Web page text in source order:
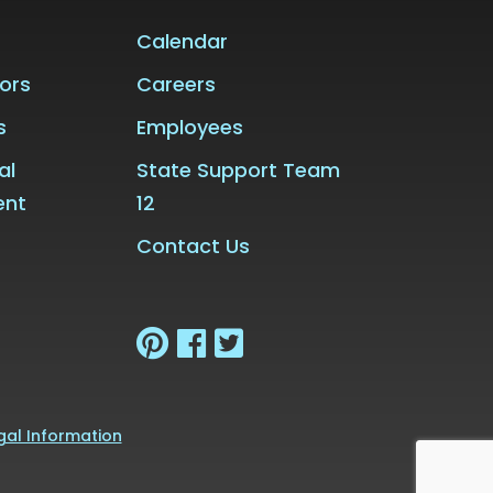
Calendar
Careers
Employees
State Support Team
12
Contact Us
Information